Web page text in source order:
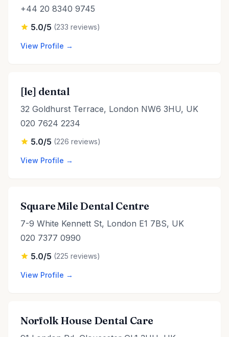
+44 20 8340 9745
5.0/5 (233 reviews)
View Profile →
[le] dental
32 Goldhurst Terrace, London NW6 3HU, UK
020 7624 2234
5.0/5 (226 reviews)
View Profile →
Square Mile Dental Centre
7-9 White Kennett St, London E1 7BS, UK
020 7377 0990
5.0/5 (225 reviews)
View Profile →
Norfolk House Dental Care